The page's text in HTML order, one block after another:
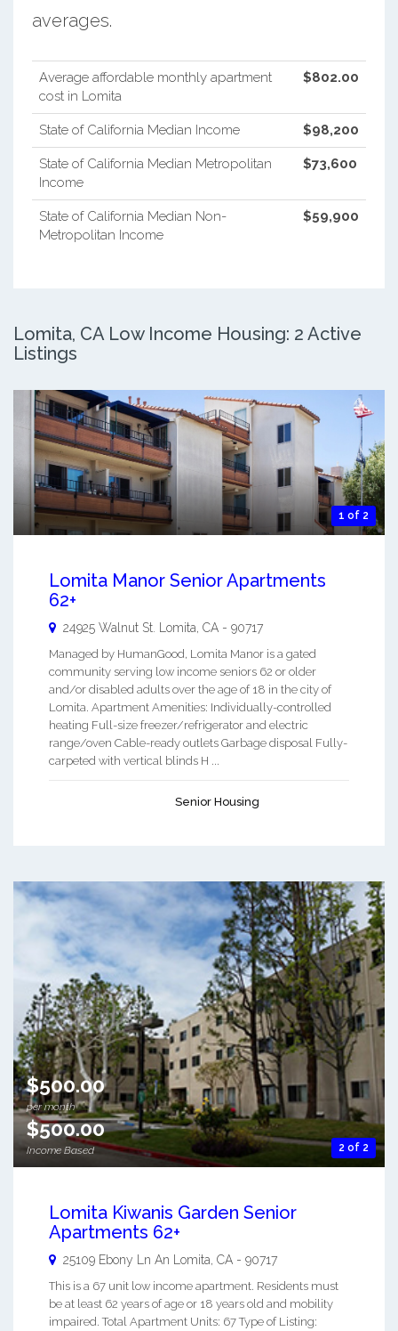
averages.
Average affordable monthly apartment
cost in Lomita
$802.00
State of California Median Income $98,200
State of California Median Metropolitan
Income
$73,600
State of California Median Non-
Metropolitan Income
$59,900
Lomita, CA Low Income Housing: 2 Active
Listings
1 of 2
Lomita Manor Senior Apartments
62+
24925 Walnut St. Lomita CA - 90717
Managed by HumanGood, Lomita Manor is a gated
community serving low income seniors 62 or older
and/or disabled adults over the age of 18 in the city of
Lomita. Apartment Amenities: Individually-controlled
heating Full-size freezer/refrigerator and electric
range/oven Cable-ready outlets Garbage disposal Fully-
carpeted with vertical blinds H ...
Senior Housing
2 of 2
$500.00
per month
$500.00
Income Based
Lomita Kiwanis Garden Senior
Apartments 62+
25109 Ebony Ln An Lomita, CA - 90717
This is a 67 unit low income apartment. Residents must
be at least 62 years of age or 18 years old and mobility
impaired. Total Apartment Units: 67 Type of Listing: